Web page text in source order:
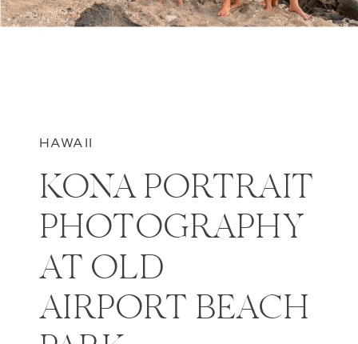
HAWAII
KONA PORTRAIT
PHOTOGRAPHY
AT OLD
AIRPORT BEACH